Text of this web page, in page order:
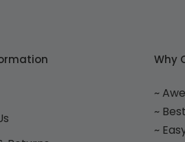
Why
~
~
~